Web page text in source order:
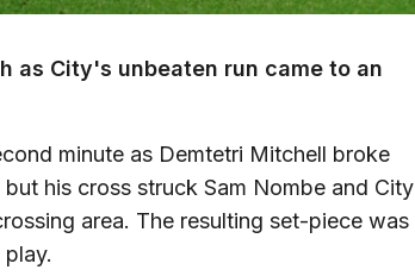
as City's unbeaten run came to an
minute as Demtetri Mitchell broke
his cross struck Sam Nombe and City
area. The resulting set-piece was